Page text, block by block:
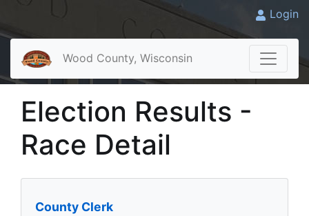
Login
Wood County, Wisconsin
Election Results -
Race Detail
County Clerk